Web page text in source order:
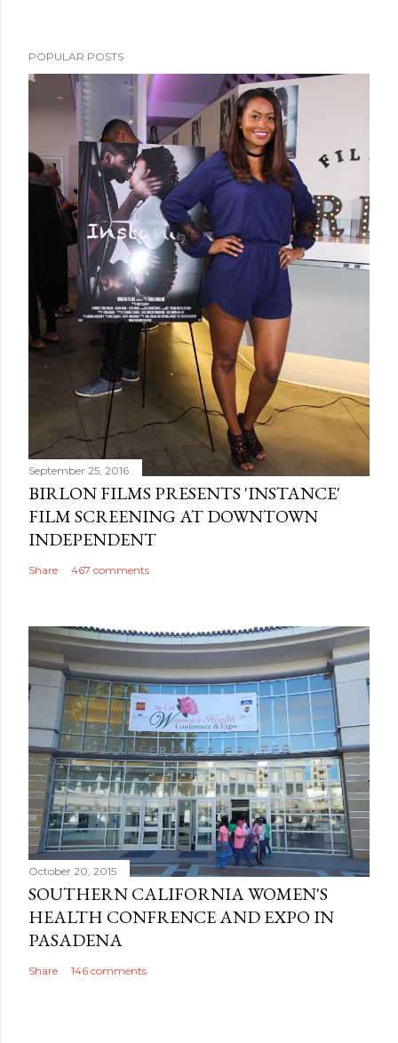
POPULAR POSTS
September 25, 2016
BIRLON FILMS PRESENTS 'INSTANCE'
FILM SCREENING AT DOWNTOWN
INDEPENDENT
Share 467 comments
October 20, 2015
SOUTHERN CALIFORNIA WOMEN'S
HEALTH CONFRENCE AND EXPO IN
PASADENA
Share 146 comments